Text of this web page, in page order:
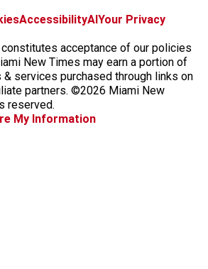
f
c
e
b
o
o
k
i
s
t
a
g
r
a
x
t
k
t
o
k
b
k
y
t
r
e
a
d
s
AccessibilityAIYour Privacy
acceptance of our policies
New Times may earn a portion of
services purchased through links on
partners. ©2026 Miami New
reserved.
My Information